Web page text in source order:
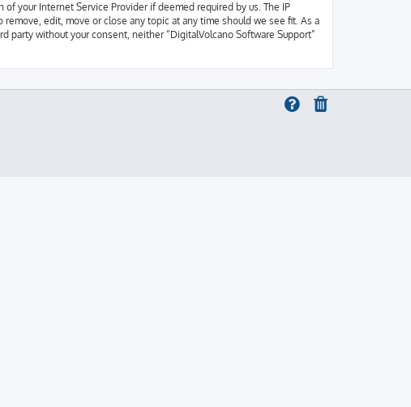
your Internet Service Provider if deemed required by us. The IP
edit, move or close any topic at any time should we see fit. As a
without your consent, neither “DigitalVolcano Software Support”